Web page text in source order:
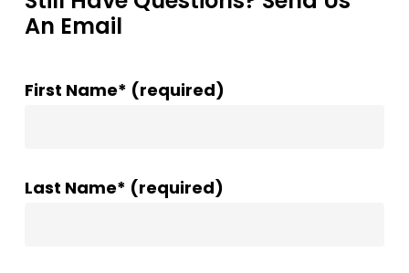
An Email
First Name* (required)
Last Name* (required)